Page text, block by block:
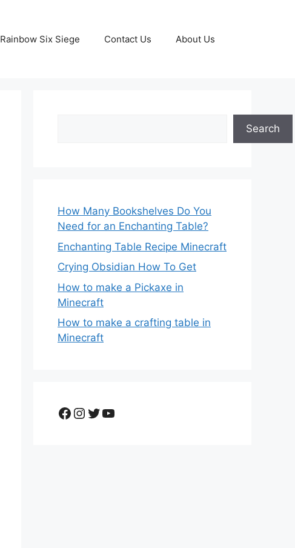
Rainbow Six Siege Contact Us About Us
Search
How Many Bookshelves Do You
Need for an Enchanting Table?
Enchanting Table Recipe Minecraft
Crying Obsidian How To Get
How to make a Pickaxe in
Minecraft
How to make a crafting table in
Minecraft
Facebook
Instagram
Twitter
YouTube